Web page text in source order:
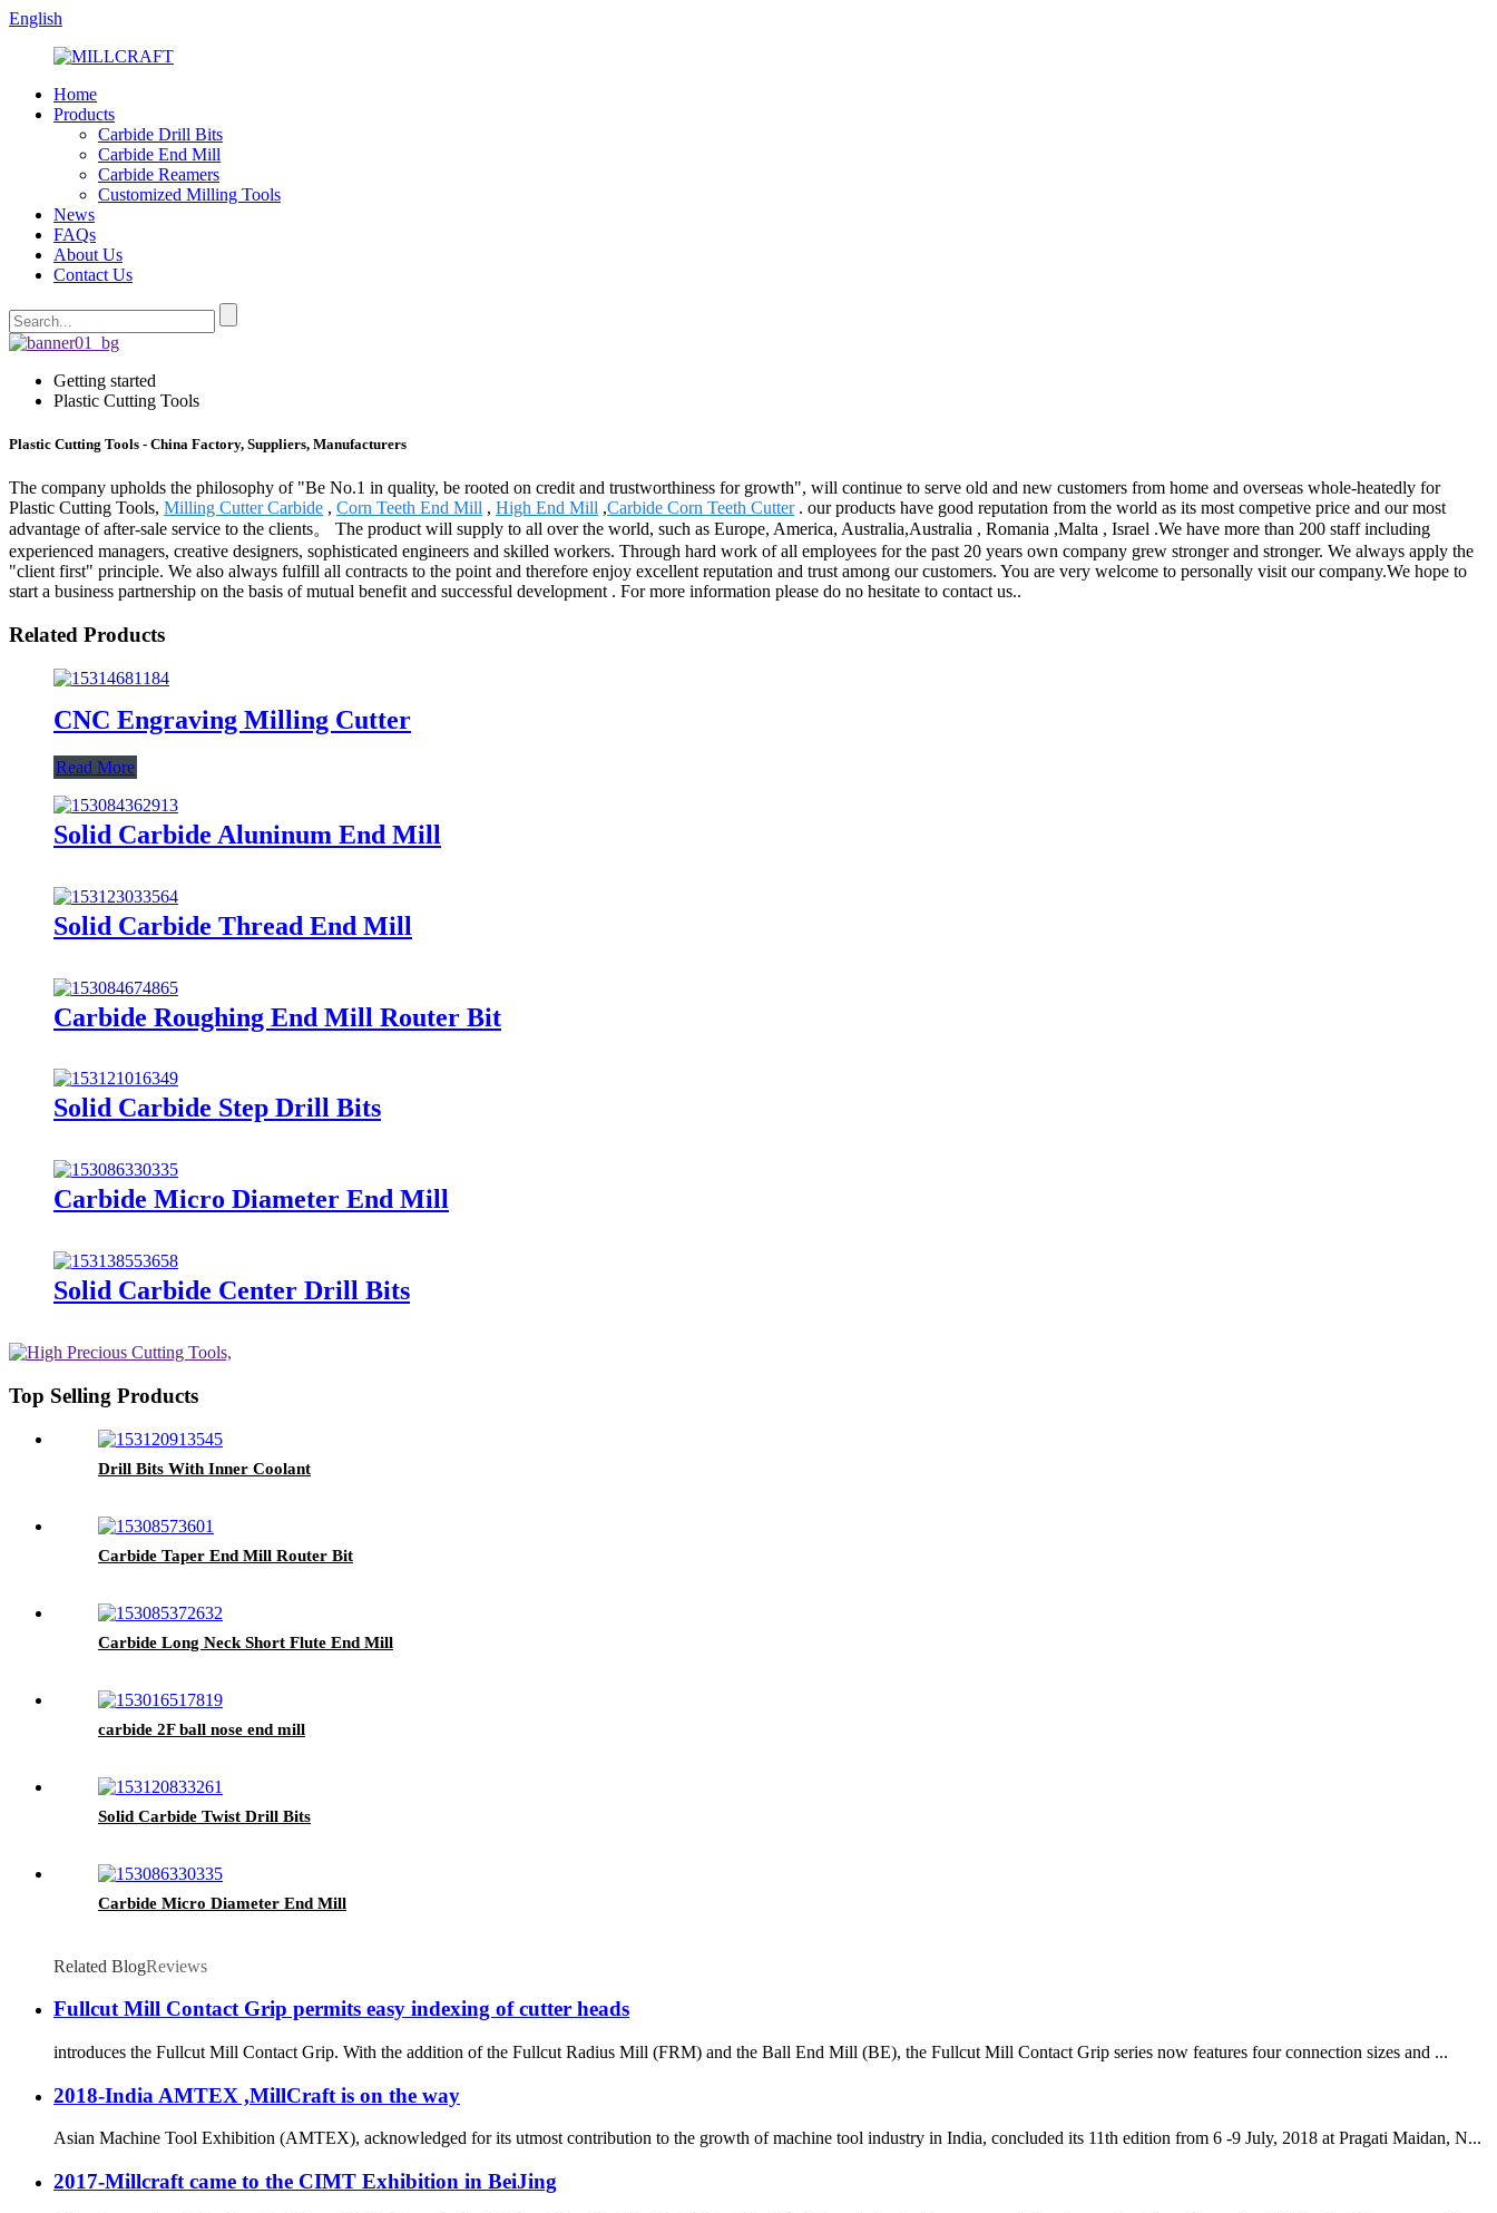
English
Home
Products
Carbide Drill Bits
Carbide End Mill
Carbide Reamers
Customized Milling Tools
News
FAQs
About Us
Contact Us
Getting started
Plastic Cutting Tools
Plastic Cutting Tools - China Factory, Suppliers, Manufacturers
The company upholds the philosophy of "Be No.1 in quality, be rooted on credit and trustworthiness for growth", will continue to serve old and new customers from home and overseas whole-heatedly for
Plastic Cutting Tools, Milling Cutter Carbide , Corn Teeth End Mill , High End Mill ,Carbide Corn Teeth Cutter. our products have good reputation from the world as its most competive price and our most
advantage of after-sale service to the clients。 The product will supply to all over the world, such as Europe, America, Australia,Australia , Romania ,Malta , Israel .We have more than 200 staff including
experienced managers, creative designers, sophisticated engineers and skilled workers. Through hard work of all employees for the past 20 years own company grew stronger and stronger. We always apply the
"client first" principle. We also always fulfill all contracts to the point and therefore enjoy excellent reputation and trust among our customers. You are very welcome to personally visit our company.We hope to
start a business partnership on the basis of mutual benefit and successful development . For more information please do no hesitate to contact us..
Related Products
CNC Engraving Milling Cutter
Read More
Solid Carbide Aluninum End Mill
Solid Carbide Thread End Mill
Carbide Roughing End Mill Router Bit
Solid Carbide Step Drill Bits
Carbide Micro Diameter End Mill
Solid Carbide Center Drill Bits
Top Selling Products
Drill Bits With Inner Coolant
Carbide Taper End Mill Router Bit
Carbide Long Neck Short Flute End Mill
carbide 2F ball nose end mill
Solid Carbide Twist Drill Bits
Carbide Micro Diameter End Mill
Related BlogReviews
Fullcut Mill Contact Grip permits easy indexing of cutter heads
introduces the Fullcut Mill Contact Grip. With the addition of the Fullcut Radius Mill (FRM) and the Ball End Mill (BE), the Fullcut Mill Contact Grip series now features four connection sizes and ...
2018-India AMTEX ,MillCraft is on the way
Asian Machine Tool Exhibition (AMTEX), acknowledged for its utmost contribution to the growth of machine tool industry in India, concluded its 11th edition from 6 -9 July, 2018 at Pragati Maidan, N...
2017-Millcraft came to the CIMT Exhibition in BeiJing